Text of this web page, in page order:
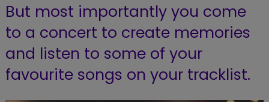
But most importantly you come
to a concert to create memories
and listen to some of your
favourite songs on your tracklist.